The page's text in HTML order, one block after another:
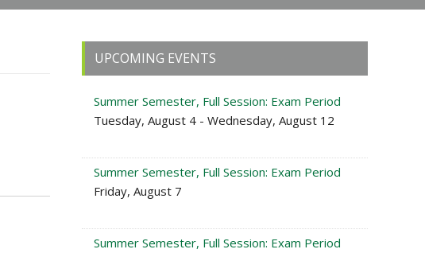
Primary
Sidebar
UPCOMING EVENTS
Summer Semester, Full Session: Exam Period
Tuesday, August 4 - Wednesday, August 12
Summer Semester, Full Session: Exam Period
Friday, August 7
Summer Semester, Full Session: Exam Period